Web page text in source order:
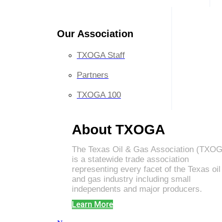
Our Association
TXOGA Staff
Partners
TXOGA 100
About TXOGA
The Texas Oil & Gas Association
is a statewide trade association
representing every facet of the Texas oil
and gas industry including small
independents and major producers.
Learn More